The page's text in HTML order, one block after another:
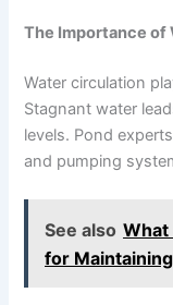
The Importance of
Water circulation
Stagnant water
levels. Pond
and pumping
See also What
for